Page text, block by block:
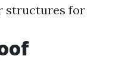
structures for